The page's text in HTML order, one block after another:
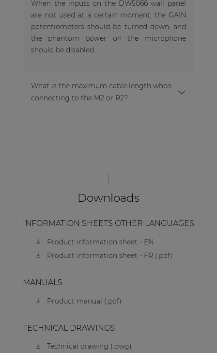
When the inputs on the DW5066 wall panel
are not used at a certain moment, the GAIN
potentiometers should be turned down, and
the phantom power on the microphone
should be disabled.
What is the maximum cable length when
connecting to the M2 or R2?
Downloads
INFORMATION SHEETS OTHER LANGUAGES
Product information sheet - EN
Product information sheet - FR (.pdf)
MANUALS
Product manual (.pdf)
TECHNICAL DRAWINGS
Technical drawing (.dwg)